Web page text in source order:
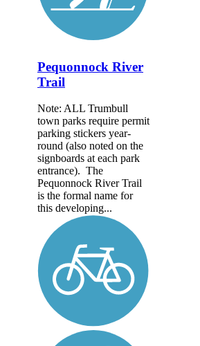
Pequonnock River
Trail
Note: ALL Trumbull
town parks require permit
parking stickers year-
round (also noted on the
signboards at each park
entrance). The
Pequonnock River Trail
is the formal name for
this developing...